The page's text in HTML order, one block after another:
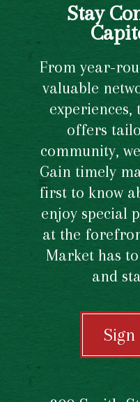
Stay
From year-
valuable
experiences,
offers
community,
Gain timely
first to know
enjoy special
at the
Market has
and